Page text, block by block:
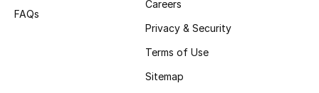
Shoes Edit
FAQs
Careers
Privacy & Security
Terms of Use
Sitemap